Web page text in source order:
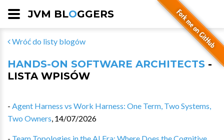
JVM BLOGGERS
Wróć do listy blogów
HANDS-ON SOFTWARE ARCHITECTS -
LISTA WPISÓW
- Agent Harness vs Work Harness: One Term, Two Systems,
Two Owners, 14/07/2026